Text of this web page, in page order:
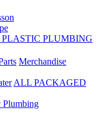
PLUMBING
Merchandise
ALL PACKAGED
Plumbing